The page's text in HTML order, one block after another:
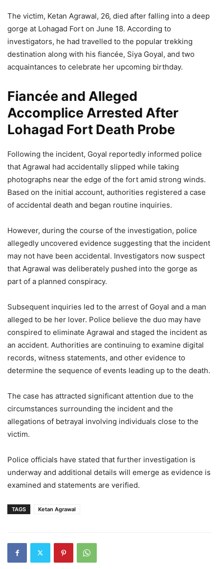
The victim, Ketan Agrawal, 26, died after falling into a deep
gorge at Lohagad Fort on June 18. According to
investigators, he had travelled to the popular trekking
destination along with his fiancée, Siya Goyal, and two
acquaintances to celebrate her upcoming birthday.
Fiancée and Alleged
Accomplice Arrested After
Lohagad Fort Death Probe
Following the incident, Goyal reportedly informed police
that Agrawal had accidentally slipped while taking
photographs near the edge of the fort amid strong winds.
Based on the initial account, authorities registered a case
of accidental death and began routine inquiries.
However, during the course of the investigation, police
allegedly uncovered evidence suggesting that the incident
may not have been accidental. Investigators now suspect
that Agrawal was deliberately pushed into the gorge as
part of a planned conspiracy.
Subsequent inquiries led to the arrest of Goyal and a man
alleged to be her lover. Police believe the duo may have
conspired to eliminate Agrawal and staged the incident as
an accident. Authorities are continuing to examine digital
records, witness statements, and other evidence to
determine the sequence of events leading up to the death.
The case has attracted significant attention due to the
circumstances surrounding the incident and the
allegations of betrayal involving individuals close to the
victim.
Police officials have stated that further investigation is
underway and additional details will emerge as evidence is
examined and statements are verified.
TAGS Ketan Agrawal